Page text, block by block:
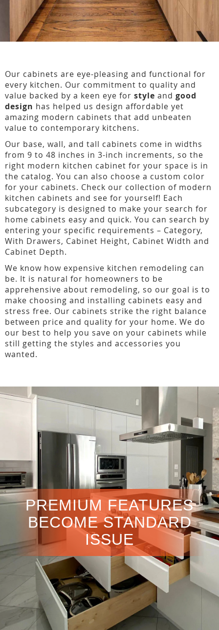
Our cabinets are eye-pleasing and functional for
every kitchen. Our commitment to quality and
value backed by a keen eye for style and good
design has helped us design affordable yet
amazing modern cabinets that add unbeaten
value to contemporary kitchens.
Our base, wall, and tall cabinets come in widths
from 9 to 48 inches in 3-inch increments, so the
right modern kitchen cabinet for your space is in
the catalog. You can also choose a custom color
for your cabinets. Check our collection of modern
kitchen cabinets and see for yourself! Each
subcategory is designed to make your search for
home cabinets easy and quick. You can search by
entering your specific requirements – Category,
With Drawers, Cabinet Height, Cabinet Width and
Cabinet Depth.
We know how expensive kitchen remodeling can
be. It is natural for homeowners to be
apprehensive about remodeling, so our goal is to
make choosing and installing cabinets easy and
stress free. Our cabinets strike the right balance
between price and quality for your home. We do
our best to help you save on your cabinets while
still getting the styles and accessories you
wanted.
PREMIUM FEATURES
BECOME STANDARD
ISSUE